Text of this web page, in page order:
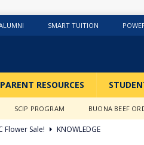
SMART TUITION
PARENT RESOURCES
SCIP PROGRAM BUONA BEEF
Flower Sale!
KNOWLEDGE